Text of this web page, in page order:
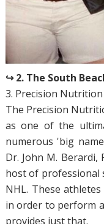
↪ 2. The South
3. Precision Nutrition
The Precision
as one of the
numerous 'big
Dr. John M. Berardi,
host of professional
NHL. These
in order to perform
provides just that.